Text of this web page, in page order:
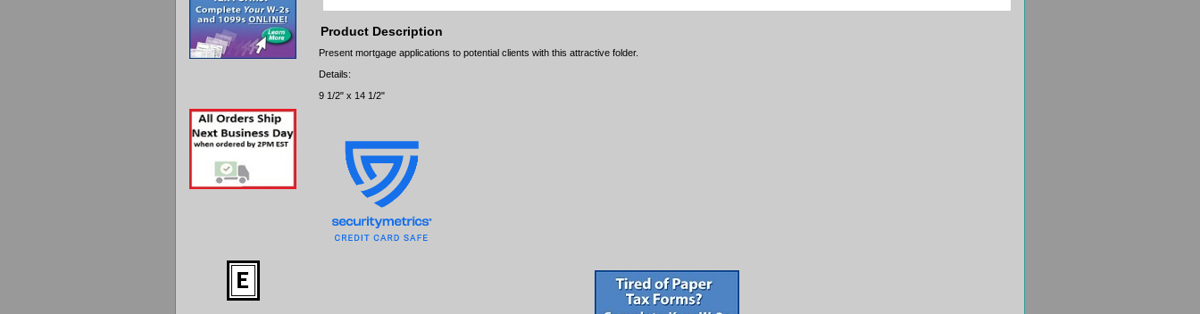
Product Description
Present mortgage applications to potential clients with this attractive folder.
Details:
9 1/2" x 14 1/2"